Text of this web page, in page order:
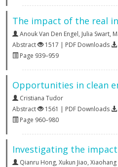
The impact of the real
Anouk Van Den Engel, Julia Swart,
Abstract
1517 | PDF Downloads
Page 939–959
Opportunities in clean
Cristiana Tudor
Abstract
1561 | PDF Downloads
Page 960–980
Investigating the
Qianru Hong, Xukun Jiao, Xiaohang